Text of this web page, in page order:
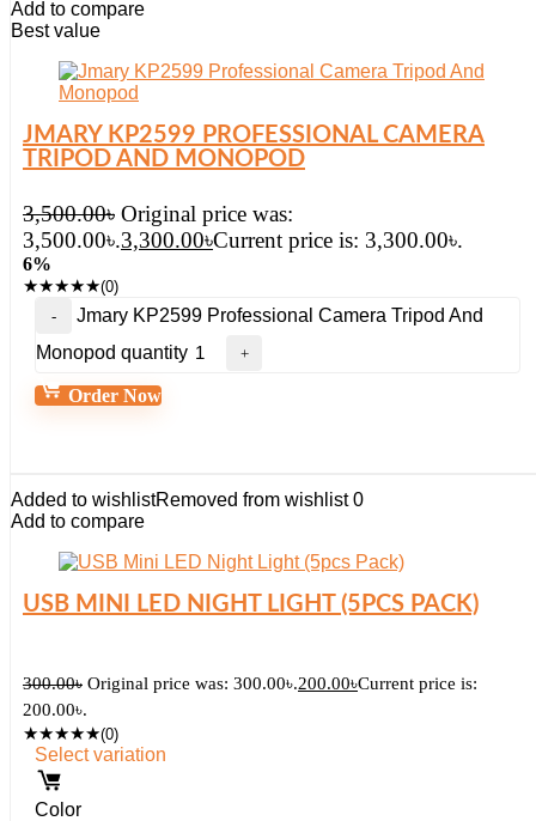
Add to compare
Best value
JMARY KP2599 PROFESSIONAL CAMERA
TRIPOD AND MONOPOD
3,500.00৳ Original price was:
3,500.00৳.3,300.00৳Current price is: 3,300.00৳.
6%
★★★★★(0)
Jmary KP2599 Professional Camera Tripod And
Monopod quantity
Order Now
Added to wishlistRemoved from wishlist 0
Add to compare
USB MINI LED NIGHT LIGHT (5PCS PACK)
300.00৳ Original price was: 300.00৳.200.00৳Current price is:
200.00৳.
★★★★★(0)
Select variation
Color